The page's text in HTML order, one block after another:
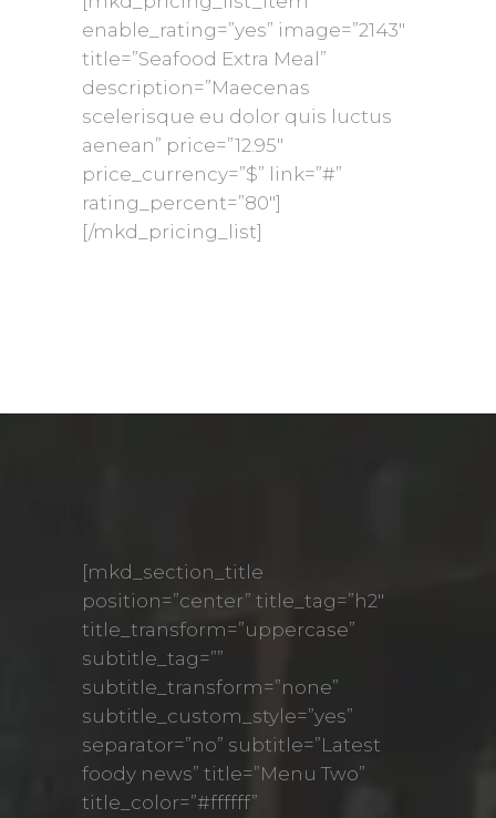
enable_rating=”yes” image=”2143″
title=”Seafood Extra Meal”
description=”Maecenas
scelerisque eu dolor quis luctus
aenean” price=”12.95″
price_currency=”$” link=”#”
rating_percent=”80″]
[/mkd_pricing_list]
[mkd_section_title
position=”center” title_tag=”h2″
title_transform=”uppercase”
subtitle_tag=””
subtitle_transform=”none”
subtitle_custom_style=”yes”
separator=”no” subtitle=”Latest
foody news” title=”Menu Two”
title_color=”#ffffff”